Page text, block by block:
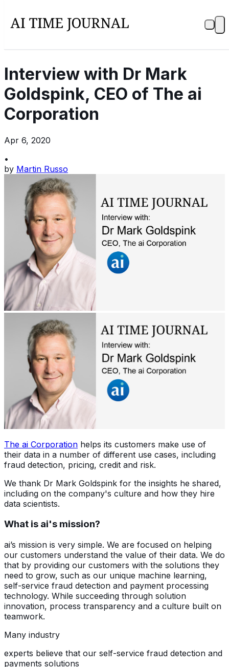
Interview with Dr Mark
Goldspink, CEO of The ai
Corporation
Apr 6, 2020
•
by Martin Russo
The ai Corporation helps its customers make use of
their data in a number of different use cases, including
fraud detection, pricing, credit and risk.
We thank Dr Mark Goldspink for the insights he shared,
including on the company's culture and how they hire
data scientists.
What is ai's mission?
ai’s mission is very simple. We are focused on helping
our customers understand the value of their data. We do
that by providing our customers with the solutions they
need to grow, such as our unique machine learning,
self-service fraud detection and payment processing
technology. While succeeding through solution
innovation, process transparency and a culture built on
teamwork.
Many industry
experts believe that our self-service fraud detection and
payments solutions